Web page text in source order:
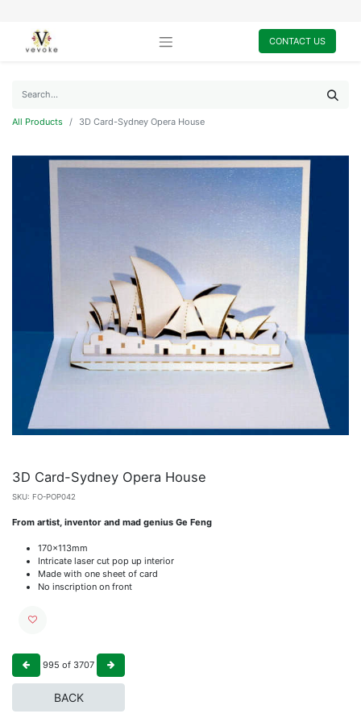
CONTACT US
All Products 3D Card-Sydney Opera House
3D Card-Sydney Opera House
SKU: FO-POP042
From artist, inventor and mad genius Ge Feng
170x113mm
Intricate laser cut pop up interior
Made with one sheet of card
No inscription on front
995 of 3707
BACK